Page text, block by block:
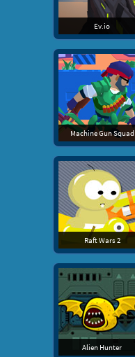
Ev.io
Machine Gun Squad
Raft Wars 2
Alien Hunter